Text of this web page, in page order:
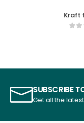
Kraft
SUBSCRIBE
Get all the